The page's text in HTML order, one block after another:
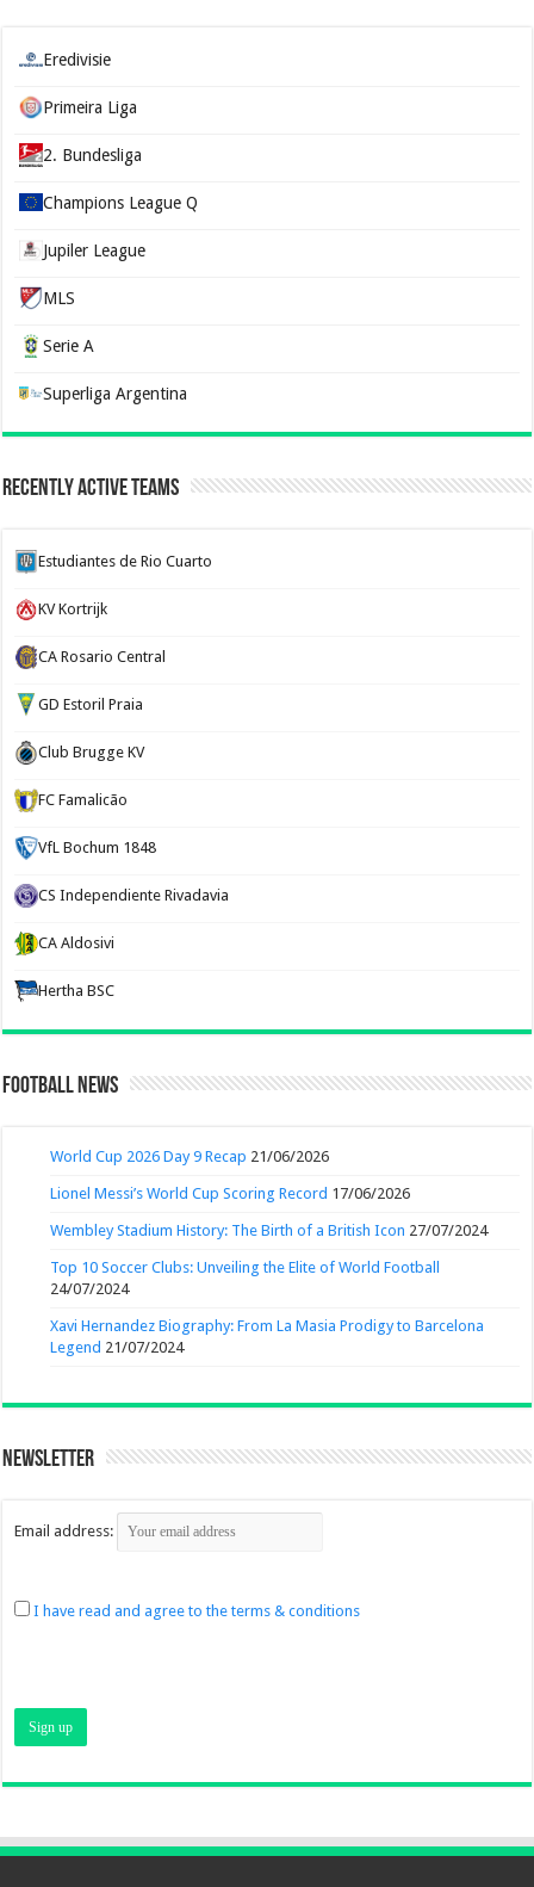
Eredivisie
Primeira Liga
2. Bundesliga
Champions League Q
Jupiler League
MLS
Serie A
Superliga Argentina
Recently Active Teams
Estudiantes de Rio Cuarto
KV Kortrijk
CA Rosario Central
GD Estoril Praia
Club Brugge KV
FC Famalicão
VfL Bochum 1848
CS Independiente Rivadavia
CA Aldosivi
Hertha BSC
Football News
World Cup 2026 Day 9 Recap 21/06/2026
Lionel Messi’s World Cup Scoring Record 17/06/2026
Wembley Stadium History: The Birth of a British Icon 27/07/2024
Top 10 Soccer Clubs: Unveiling the Elite of World Football
24/07/2024
Xavi Hernandez Biography: From La Masia Prodigy to Barcelona
Legend 21/07/2024
Newsletter
Email address:
I have read and agree to the terms & conditions